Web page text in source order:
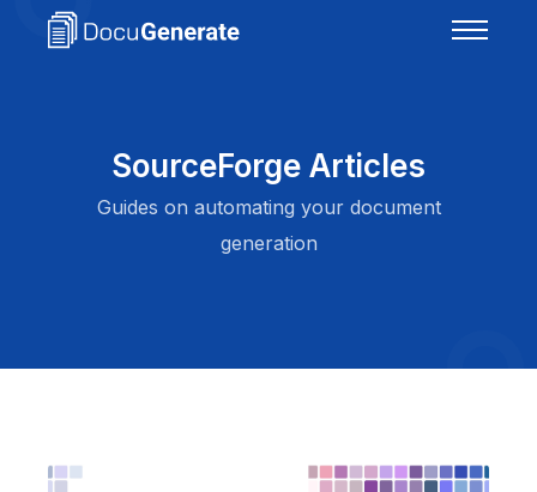
SourceForge Articles
Guides on automating your document
generation